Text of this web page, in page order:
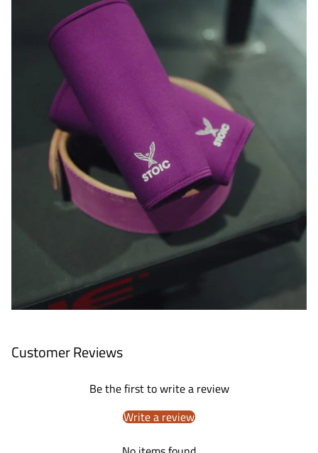
Customer Reviews
Be the first to write a review
Write a review